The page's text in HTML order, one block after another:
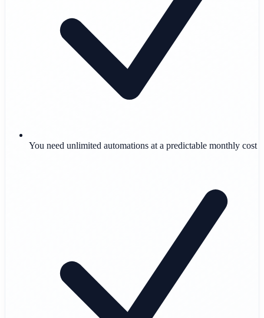
You need unlimited automations at a predictable monthly cost